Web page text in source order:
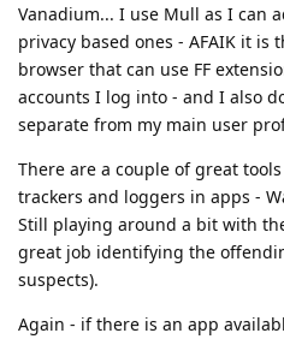
Vanadium... I use Mull as I can
privacy based ones - AFAIK it is
browser that can use FF
accounts I log into - and I also
separate from my main user
There are a couple of great
trackers and loggers in apps -
Still playing around a bit with
great job identifying the
suspects).
Again - if there is an app